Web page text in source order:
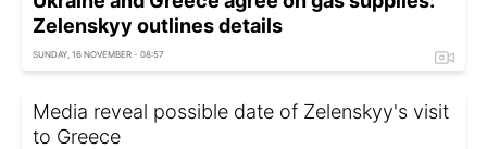
Zelenskyy outlines details
SUNDAY, 16 NOVEMBER - 08:57
Media reveal possible date of Zelenskyy's visit
to Greece